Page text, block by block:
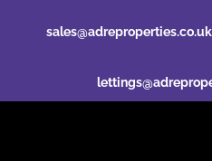
sales@adreproperties.co.uk